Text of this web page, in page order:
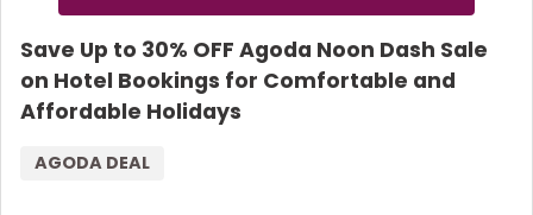
Save Up to 30% OFF Agoda Noon Dash Sale
on Hotel Bookings for Comfortable and
Affordable Holidays
AGODA DEAL